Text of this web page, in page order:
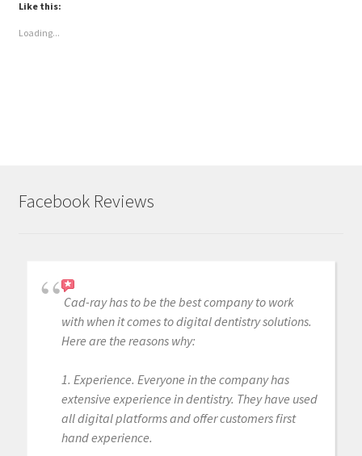
Like this:
Loading...
Facebook Reviews
Cad-ray has to be the best company to work
with when it comes to digital dentistry solutions.
Here are the reasons why:
1. Experience. Everyone in the company has
extensive experience in dentistry. They have used
all digital platforms and offer customers first
hand experience.